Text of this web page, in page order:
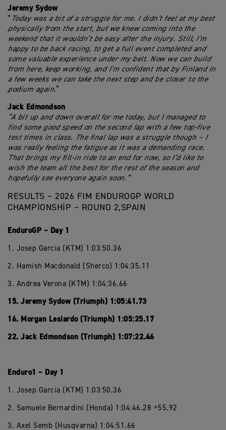
Jeremy Sydow
“ Today was a bit of a struggle for me. I didn’t feel at my best
physically from the start, but we knew coming into the
weekend that it wouldn’t be easy after the injury. Still, I’m
happy to be back racing, to get a full event completed and
some valuable experience under my belt. Now we can build
from here, keep working, and I’m confident that by Finland in
a few weeks we can take the next step and be closer to the
podium again. ”
Jack Edmondson
“A bit up and down overall for me today, but I managed to
find some good speed on the second lap with a few top-five
test times in class. The final lap was a struggle though – I
was really feeling the fatigue as it was a demanding race.
That brings my fill-in ride to an end for now, so I’d like to
wish the team all the best for the rest of the season and
hopefully see everyone again soon.”
RESULTS – 2026 FIM ENDUROGP WORLD
CHAMPIONSHIP – ROUND 2,SPAIN
EnduroGP – Day 1
1. Josep Garcia (KTM) 1:03:50.36
2. Hamish Macdonald (Sherco) 1:04:35.11
3. Andrea Verona (KTM) 1:04:36.66
15. Jeremy Sydow (Triumph) 1:05:41.73
16. Morgan Lesiardo (Triumph) 1:05:25.17
22. Jack Edmondson (Triumph) 1:07:22.46
Enduro1 – Day 1
1. Josep Garcia (KTM) 1:03:50.36
2. Samuele Bernardini (Honda) 1:04:46.28 +55.92
3. Axel Semb (Husqvarna) 1:04:51.66